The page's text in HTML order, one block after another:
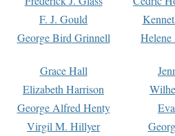
F. J. Gould
George Bird Grinnell
Grace Hall
Elizabeth Harrison
George Alfred Henty
Virgil M. Hillyer